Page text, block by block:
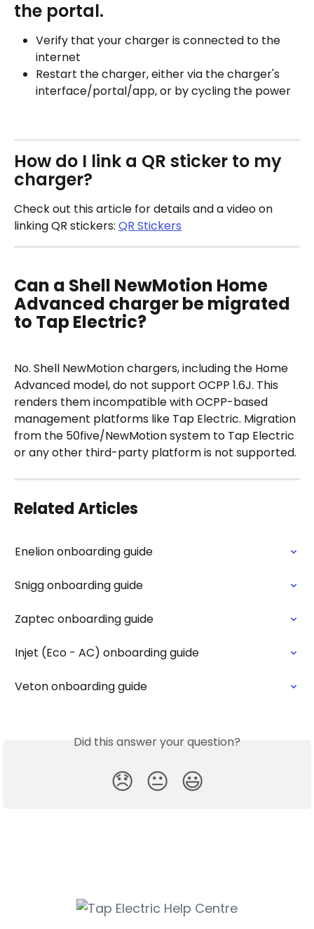
the portal.
Verify that your charger is connected to the
internet
Restart the charger, either via the charger's
interface/portal/app, or by cycling the power
How do I link a QR sticker to my
charger?
Check out this article for details and a video on
linking QR stickers: QR Stickers
Can a Shell NewMotion Home
Advanced charger be migrated
to Tap Electric?
No. Shell NewMotion chargers, including the Home
Advanced model, do not support OCPP 1.6J. This
renders them incompatible with OCPP-based
management platforms like Tap Electric. Migration
from the 50five/NewMotion system to Tap Electric
or any other third-party platform is not supported.
Related Articles
Enelion onboarding guide
Snigg onboarding guide
Zaptec onboarding guide
Injet (Eco - AC) onboarding guide
Veton onboarding guide
Did this answer your question?
😞 😐 😃